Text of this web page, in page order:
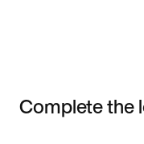
Complete the